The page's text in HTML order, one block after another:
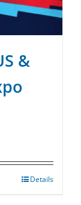
&
Details